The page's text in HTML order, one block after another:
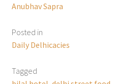
Anubhav Sapra
Posted in
Daily Delhicacies
Tagged